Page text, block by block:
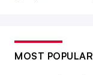
MOST POPULAR